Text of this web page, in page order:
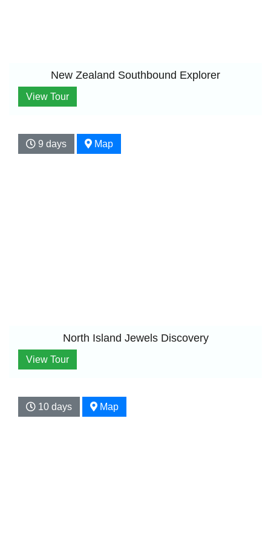
New Zealand Southbound Explorer
View Tour
9 days Map
North Island Jewels Discovery
View Tour
10 days Map